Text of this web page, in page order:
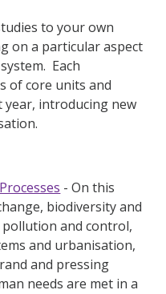
to your own
on a particular aspect
Each
of core units and
introducing new
- On this
biodiversity and
and control,
and urbanisation,
and pressing
needs are met in a